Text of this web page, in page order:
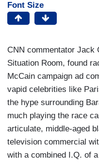
Font Size
CNN commentator Jack
Situation Room, found
McCain campaign ad
vapid celebrities like
the hype surrounding
much playing the race
articulate, middle-aged
television commercial
with a combined I.Q. of